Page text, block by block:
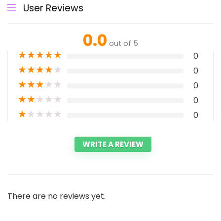
User Reviews
0.0 out of 5
★★★★★ 0
★★★★★ 0
★★★★★ 0
★★★★★ 0
★★★★★ 0
WRITE A REVIEW
There are no reviews yet.